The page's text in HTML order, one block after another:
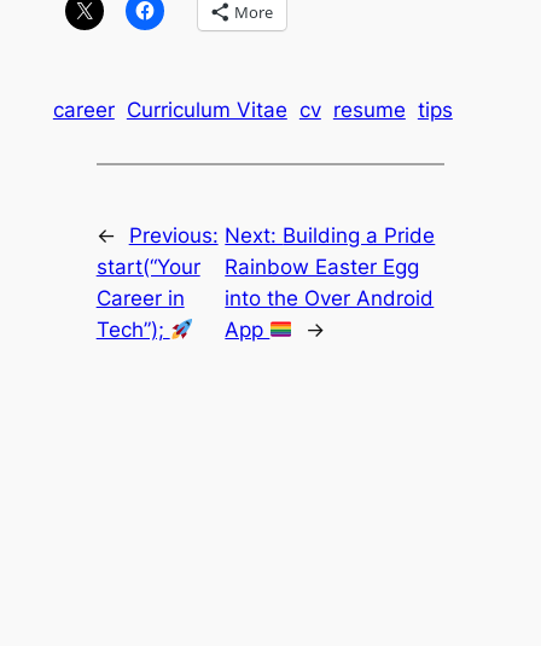
More
career Curriculum Vitae cv resume tips
←
Previous:
start(“Your
Career in
Tech”);
Next: Building a Pride
Rainbow Easter Egg
into the Over Android
App
→